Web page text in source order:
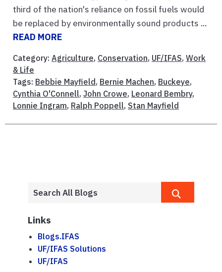
third of the nation's reliance on fossil fuels would
be replaced by environmentally sound products ...
READ MORE
Category: Agriculture, Conservation, UF/IFAS, Work
& Life
Tags: Bebbie Mayfield , Bernie Machen, Buckeye,
Cynthia O'Connell, John Crowe, Leonard Bembry,
Lonnie Ingram, Ralph Poppell, Stan Mayfield
Links
Blogs.IFAS
UF/IFAS Solutions
UF/IFAS